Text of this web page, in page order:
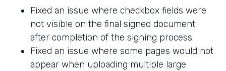
Fixed an issue where checkbox fields were
not visible on the final signed document
after completion of the signing process.
Fixed an issue where some pages would not
appear when uploading multiple large